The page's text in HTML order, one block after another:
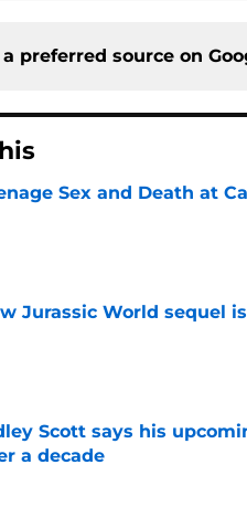
preferred source on
Sex and Death at
by on Invalid Date
Jurassic World sequel
Scott says his
a decade
by on Invalid Date